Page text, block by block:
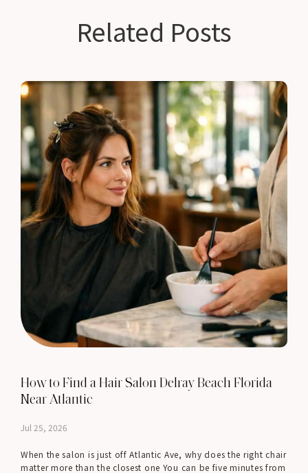
Related Posts
How to Find a Hair Salon Delray Beach Florida
Near Atlantic
Jul 25, 2026
When the salon is just off Atlantic Ave, why does the right chair
matter more than the closest one You can be five minutes from